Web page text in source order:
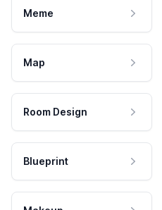
Meme
Map
Room Design
Blueprint